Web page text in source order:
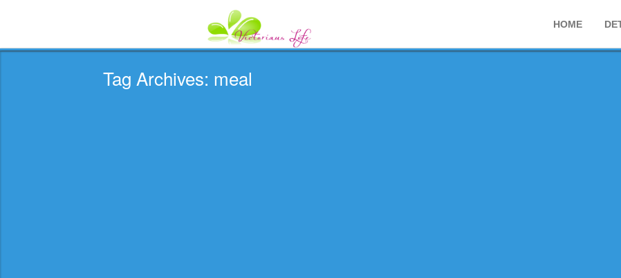
HOME
Tag Archives: meal